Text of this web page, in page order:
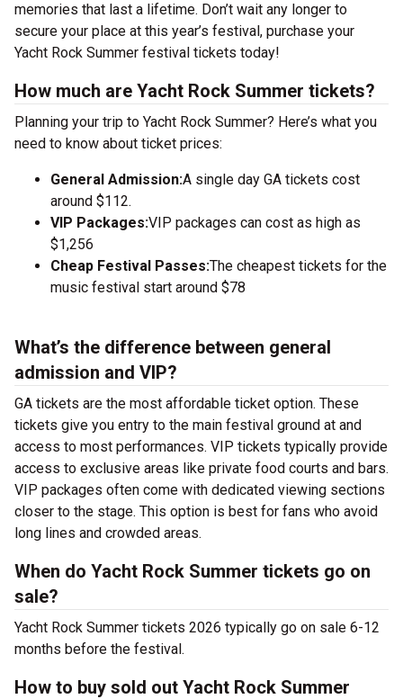
memories that last a lifetime. Don’t wait any longer to
secure your place at this year’s festival, purchase your
Yacht Rock Summer festival tickets today!
How much are Yacht Rock Summer tickets?
Planning your trip to Yacht Rock Summer? Here’s what you
need to know about ticket prices:
General Admission:A single day GA tickets cost
around $112.
VIP Packages:VIP packages can cost as high as
$1,256
Cheap Festival Passes:The cheapest tickets for the
music festival start around $78
What’s the difference between general
admission and VIP?
GA tickets are the most affordable ticket option. These
tickets give you entry to the main festival ground at and
access to most performances. VIP tickets typically provide
access to exclusive areas like private food courts and bars.
VIP packages often come with dedicated viewing sections
closer to the stage. This option is best for fans who avoid
long lines and crowded areas.
When do Yacht Rock Summer tickets go on
sale?
Yacht Rock Summer tickets 2026 typically go on sale 6-12
months before the festival.
How to buy sold out Yacht Rock Summer